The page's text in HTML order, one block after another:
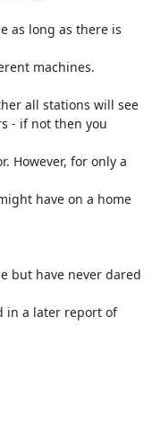
as long as there is
machines.
all stations will see
- if not then you
However, for only a
have on a home
but have never dared
in a later report of